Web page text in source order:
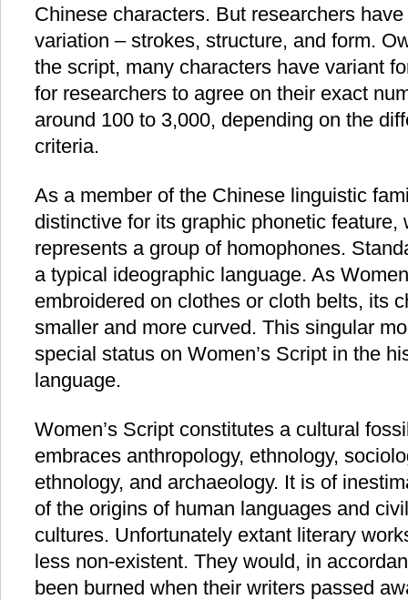
Chinese characters. But researchers
variation – strokes, structure, and form.
the script, many characters have variant
for researchers to agree on their exact
around 100 to 3,000, depending on the
criteria.
As a member of the Chinese linguistic
distinctive for its graphic phonetic feature,
represents a group of homophones.
a typical ideographic language. As
embroidered on clothes or cloth belts, its
smaller and more curved. This singular
special status on Women’s Script in the
language.
Women’s Script constitutes a cultural
embraces anthropology, ethnology,
ethnology, and archaeology. It is of
of the origins of human languages and
cultures. Unfortunately extant literary
less non-existent. They would, in
been burned when their writers passed